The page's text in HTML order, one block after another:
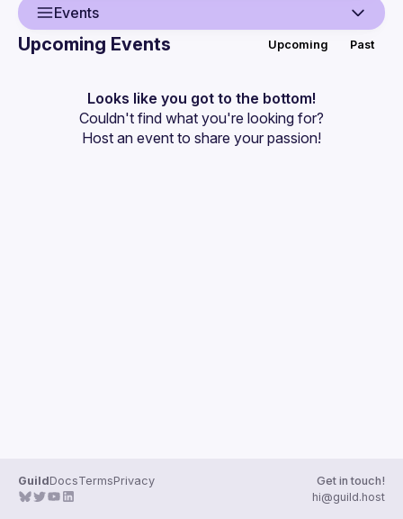
Events
Events
Guilds
Upcoming Events Upcoming Past
Looks like you got to the bottom!
Couldn't find what you're looking for?
Host an event to share your passion!
GuildDocsTermsPrivacy
Get in touch!
hi@guild.host